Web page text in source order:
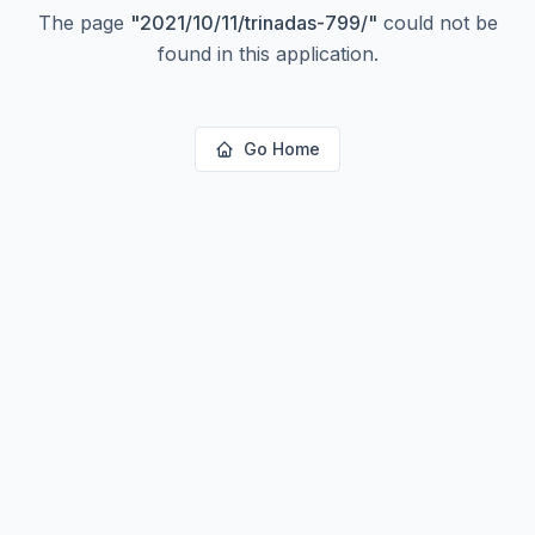
The page "2021/10/11/trinadas-799/" could not be
found in this application.
Go Home